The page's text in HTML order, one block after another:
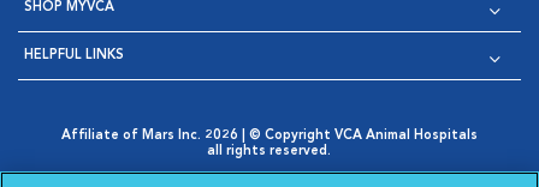
SHOP MYVCA
HELPFUL LINKS
Affiliate of Mars Inc. 2026 | © Copyright VCA Animal Hospitals
all rights reserved.